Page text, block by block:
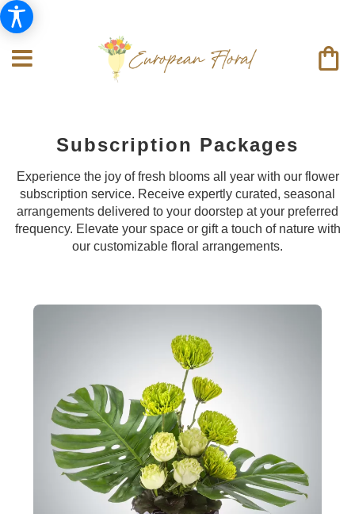
Subscription Packages
Experience the joy of fresh blooms all year with our flower
subscription service. Receive expertly curated, seasonal
arrangements delivered to your doorstep at your preferred
frequency. Elevate your space or gift a touch of nature with
our customizable floral arrangements.